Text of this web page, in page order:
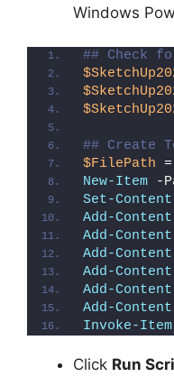
Windows
## Check
## Create
$FilePath =
New-Item -
Set-Content
Add-Content
Add-Content
Add-Content
Add-Content
Add-Content
Add-Content
Invoke-Item
Click Run